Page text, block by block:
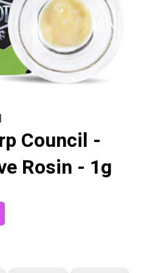
Council -
Rosin - 1g